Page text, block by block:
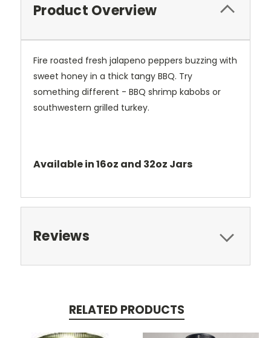
Product Overview
Fire roasted fresh jalapeno peppers buzzing with
sweet honey in a thick tangy BBQ. Try
something different - BBQ shrimp kabobs or
southwestern grilled turkey.
Available in 16oz and 32oz Jars
Reviews
RELATED PRODUCTS